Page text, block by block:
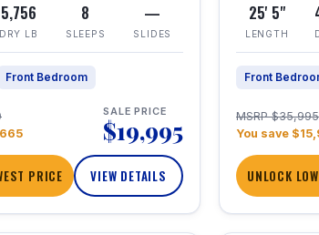
5,756
DRY LB
8
SLEEPS
—
SLIDES
Front Bedroom
SALE PRICE
$19,995
PRICE VIEW DETAILS
25' 5"
LENGTH
Front
MSRP $35,995
You save
UNLOCK
1 / 27